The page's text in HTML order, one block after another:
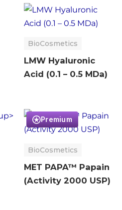
BioCosmetics
LMW Hyaluronic
Acid (0.1 – 0.5 MDa)
Premium
BioCosmetics
MET PAPA™ Papain
(Activity 2000 USP)